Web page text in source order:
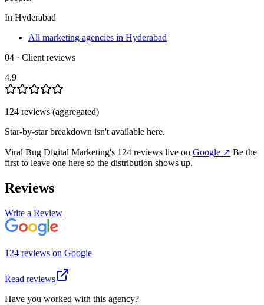
In Hyderabad
All marketing agencies in Hyderabad
04 · Client reviews
4.9
124 reviews (aggregated)
Star-by-star breakdown isn't available here.
Viral Bug Digital Marketing's 124 reviews live on Google ↗ Be the
first to leave one here so the distribution shows up.
Reviews
Write a Review
124 reviews on Google
Read reviews
Have you worked with this agency?